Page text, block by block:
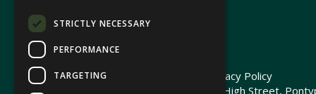
© 2026 Heledd Fychan MS ·
Privacy Policy
Promoted by Heledd Fychan, 2 High Street,
STRICTLY NECESSARY
PERFORMANCE
TARGETING